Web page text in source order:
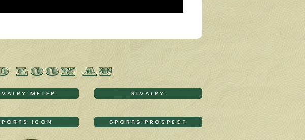
LOOK AT
METER RIVALRY
ICON SPORTS PROSPECT